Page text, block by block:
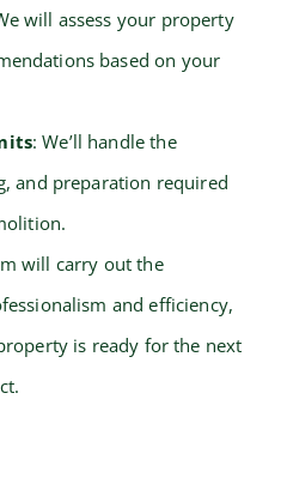
will assess your property
based on your
: We’ll handle the
and preparation required
will carry out the
and efficiency,
is ready for the next